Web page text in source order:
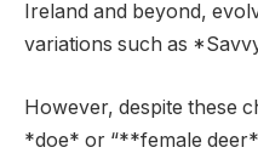
Ireland and beyond,
variations such as
However, despite these
*doe* or “**female